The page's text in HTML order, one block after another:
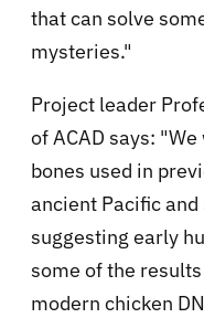
that can solve
mysteries."
Project leader
of ACAD says:
bones used in
ancient Pacific
suggesting early
some of the
modern chicken